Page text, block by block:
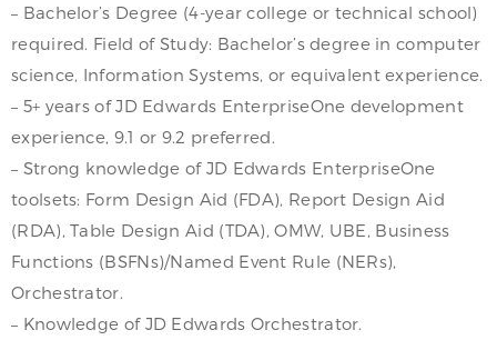
– Bachelor’s Degree (4-year college or technical school)
required. Field of Study: Bachelor’s degree in computer
science, Information Systems, or equivalent experience.
– 5+ years of JD Edwards EnterpriseOne development
experience, 9.1 or 9.2 preferred.
– Strong knowledge of JD Edwards EnterpriseOne
toolsets: Form Design Aid (FDA), Report Design Aid
(RDA), Table Design Aid (TDA), OMW, UBE, Business
Functions (BSFNs)/Named Event Rule (NERs),
Orchestrator.
– Knowledge of JD Edwards Orchestrator.